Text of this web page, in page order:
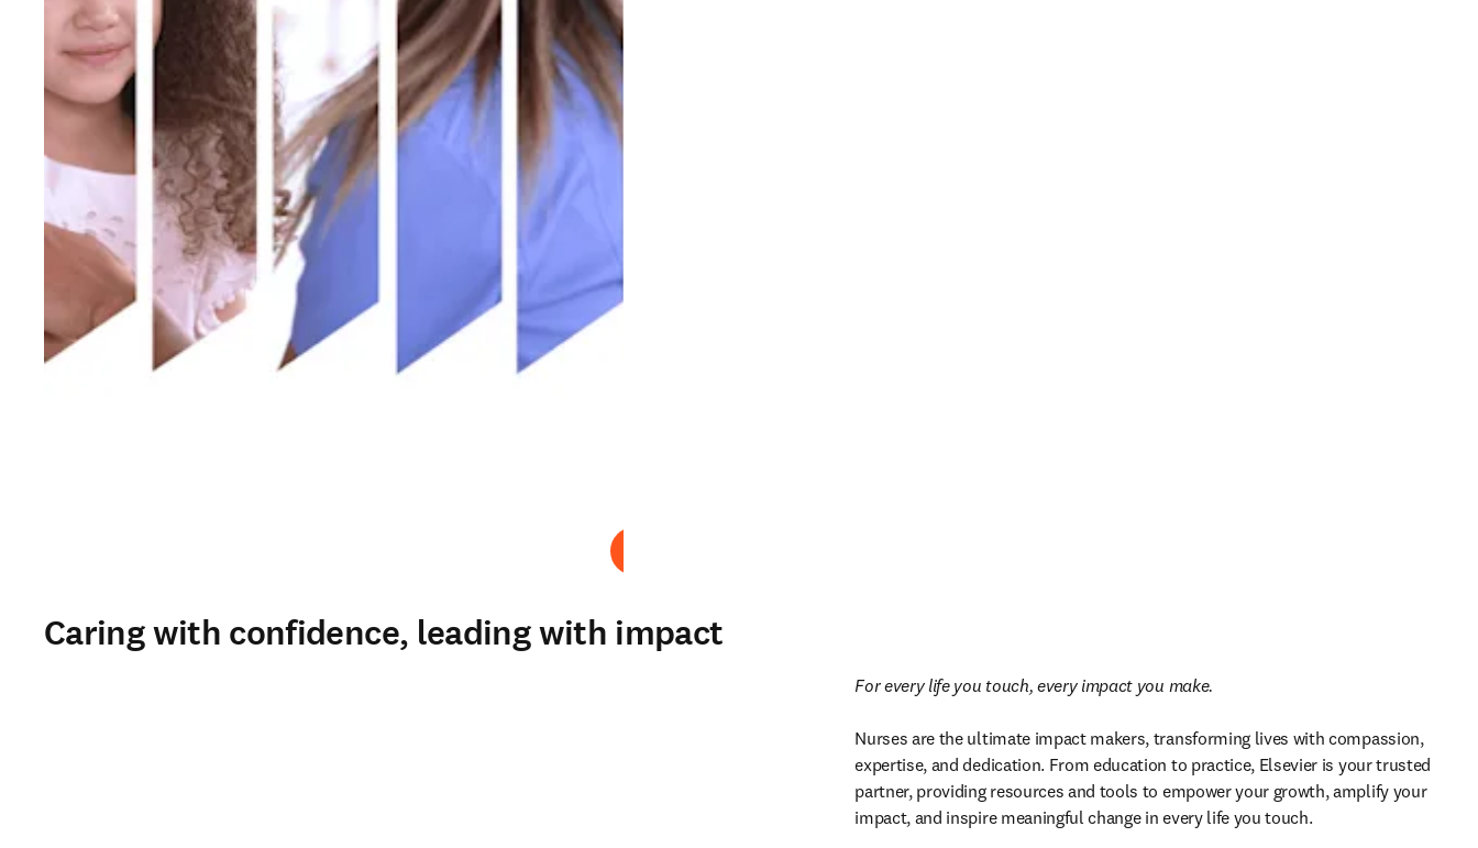
Caring with confidence, leading with impact
For every life you touch, every impact you make.
Nurses are the ultimate impact makers, transforming lives with compassion,
expertise, and dedication. From education to practice, Elsevier is your trusted
partner, providing resources and tools to empower your growth, amplify your
impact, and inspire meaningful change in every life you touch.